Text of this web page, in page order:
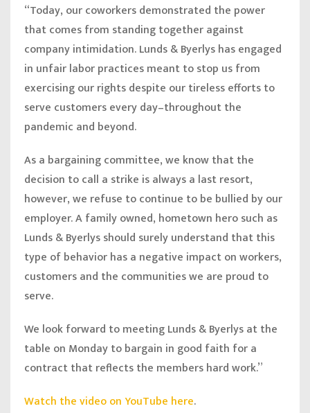
“Today, our coworkers demonstrated the power
that comes from standing together against
company intimidation. Lunds & Byerlys has engaged
in unfair labor practices meant to stop us from
exercising our rights despite our tireless efforts to
serve customers every day–throughout the
pandemic and beyond.
As a bargaining committee, we know that the
decision to call a strike is always a last resort,
however, we refuse to continue to be bullied by our
employer. A family owned, hometown hero such as
Lunds & Byerlys should surely understand that this
type of behavior has a negative impact on workers,
customers and the communities we are proud to
serve.
We look forward to meeting Lunds & Byerlys at the
table on Monday to bargain in good faith for a
contract that reflects the members hard work.”
Watch the video on YouTube here.